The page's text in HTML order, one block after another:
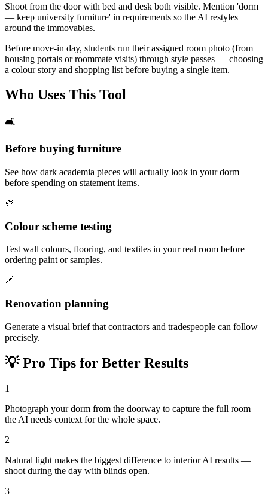
Shoot from the door with bed and desk both visible. Mention 'dorm
— keep university furniture' in requirements so the AI restyles
around the immovables.
Before move-in day, students run their assigned room photo (from
housing portals or roommate visits) through style passes — choosing
a colour story and shopping list before buying a single item.
Who Uses This Tool
🛋️
Before buying furniture
See how dark academia pieces will actually look in your dorm
before spending on statement items.
🎨
Colour scheme testing
Test wall colours, flooring, and textiles in your real room before
ordering paint or samples.
📐
Renovation planning
Generate a visual brief that contractors and tradespeople can follow
precisely.
💡Pro Tips for Better Results
1
Photograph your dorm from the doorway to capture the full room —
the AI needs context for the whole space.
2
Natural light makes the biggest difference to interior AI results —
shoot during the day with blinds open.
3